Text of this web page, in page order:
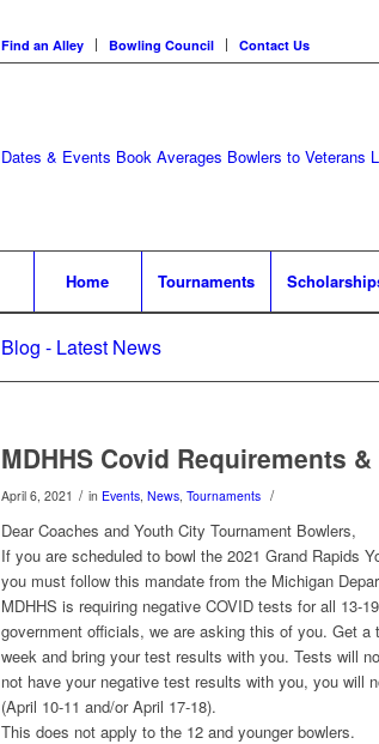
Find an Alley Bowling Council Contact Us
Dates & Events Book Averages Bowlers to Veterans
Home Tournaments
Blog - Latest News
MDHHS Covid Requirements
April 6, 2021 / in Events, News, Tournaments /
Dear Coaches and Youth City Tournament Bowlers,
If you are scheduled to bowl the 2021 Grand Rapids
you must follow this mandate from the Michigan
MDHHS is requiring negative COVID tests for all 13-
government officials, we are asking this of you. Get
week and bring your test results with you. Tests will
not have your negative test results with you, you will
(April 10-11 and/or April 17-18).
This does not apply to the 12 and younger bowlers.